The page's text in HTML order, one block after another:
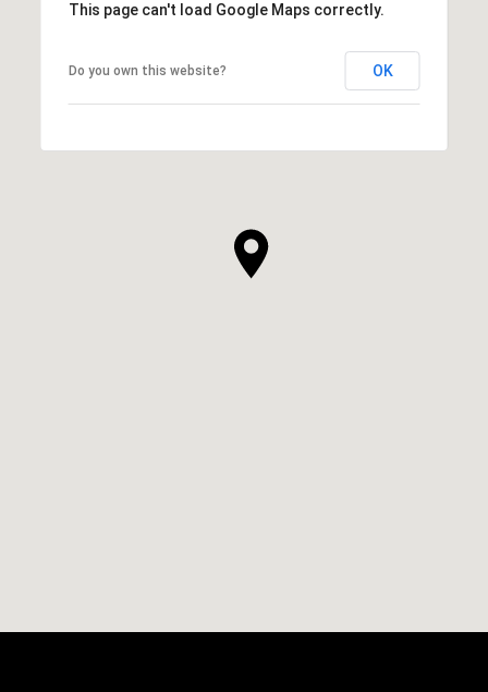
This page can't load Google Maps correctly.
Do you own this website? OK